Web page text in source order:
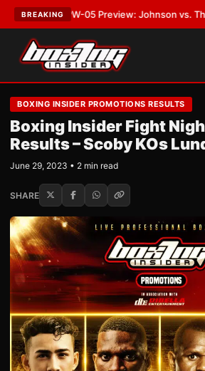
BREAKING
MVPW-05 Preview: Johnson vs. Thorslund
BOXING INSIDER PROMOTIONS RESULTS
Boxing Insider Fight
Results – Scoby KOs
June 29, 2023 • 2 min read
SHARE